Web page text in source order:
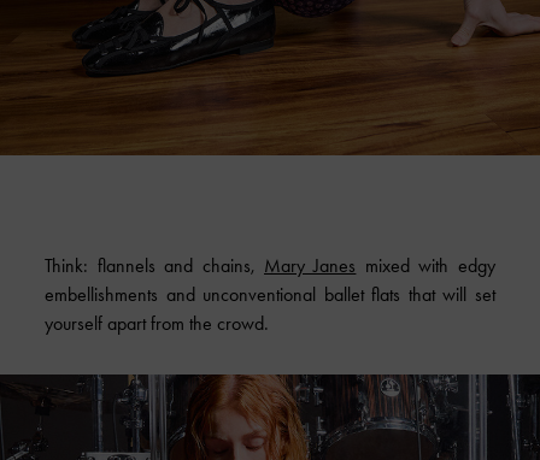
Think: flannels and chains, Mary Janes mixed with edgy
embellishments and unconventional ballet flats that will set
yourself apart from the crowd.